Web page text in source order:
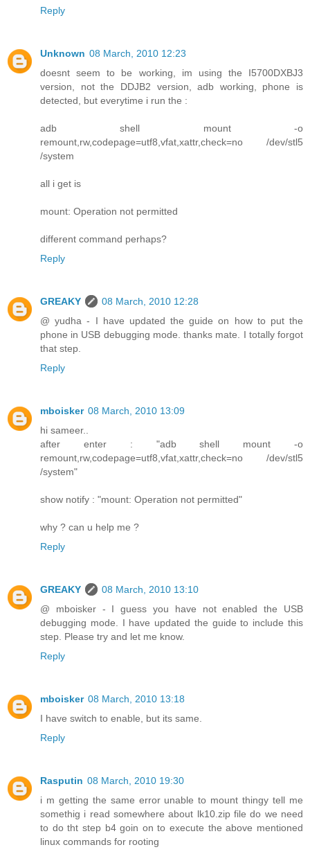
Reply
Unknown 08 March, 2010 12:23
doesnt seem to be working, im using the I5700DXBJ3
version, not the DDJB2 version, adb working, phone is
detected, but everytime i run the :
adb shell mount -o
remount,rw,codepage=utf8,vfat,xattr,check=no /dev/stl5
/system
all i get is
mount: Operation not permitted
different command perhaps?
Reply
GREAKY
08 March, 2010 12:28
@ yudha - I have updated the guide on how to put the
phone in USB debugging mode. thanks mate. I totally forgot
that step.
Reply
mboisker 08 March, 2010 13:09
hi sameer..
after enter : "adb shell mount -o
remount,rw,codepage=utf8,vfat,xattr,check=no /dev/stl5
/system"
show notify : "mount: Operation not permitted"
why ? can u help me ?
Reply
GREAKY
08 March, 2010 13:10
@ mboisker - I guess you have not enabled the USB
debugging mode. I have updated the guide to include this
step. Please try and let me know.
Reply
mboisker 08 March, 2010 13:18
I have switch to enable, but its same.
Reply
Rasputin 08 March, 2010 19:30
i m getting the same error unable to mount thingy tell me
somethig i read somewhere about lk10.zip file do we need
to do tht step b4 goin on to execute the above mentioned
linux commands for rooting